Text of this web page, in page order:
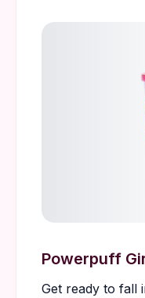
Powerpuff
Get ready to fall